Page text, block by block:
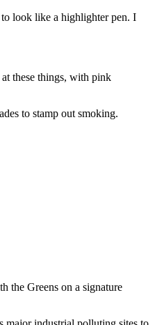
to look like a highlighter pen. I
these things, with pink
to stamp out smoking.
the Greens on a signature